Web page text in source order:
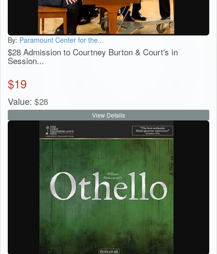
By: Paramount Center for the...
$28 Admission to Courtney Burton & Court's in
Session...
$19
Value: $28
View Details